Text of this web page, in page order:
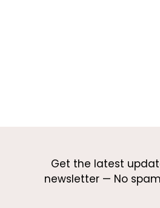
Get the latest
newsletter — No